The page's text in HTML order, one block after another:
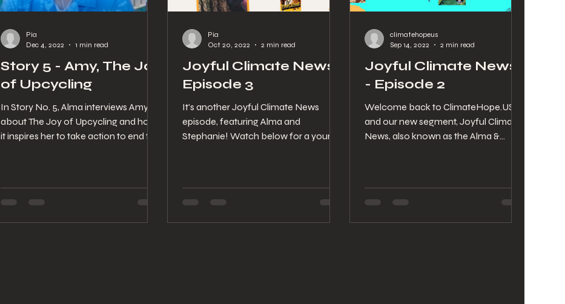
Story 5 - Amy, The Joy
of Upcycling
In Story No. 5, Alma interviews Amy
about The Joy of Upcycling and how
it inspires her to take action to end the
Pia
Dec 4, 2022
1 min read
Joyful Climate News -
Episode 3
It's another Joyful Climate News
episode, featuring Alma and
Stephanie! Watch below for a your
Pia
Oct 20, 2022
2 min read
Joyful Climate News
- Episode 2
Welcome back to ClimateHope.US
and our new segment, Joyful Climate
News, also known as the Alma &
climatehopeus
Sep 14, 2022
2 min read